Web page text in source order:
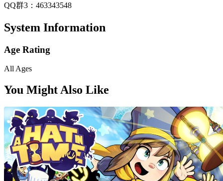
QQ群3：463343548
System Information
Age Rating
All Ages
You Might Also Like